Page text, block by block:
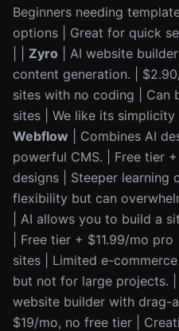
Beginners needing
options | Great for quick
Zyro | AI website
content generation. |
sites with no coding | Can
sites | We like its
Webflow | Combines AI
powerful CMS. | Free tier
designs | Steeper learning
flexibility but can
| AI allows you to build a
| Free tier + $11.99/mo
sites | Limited e-
but not for large projects. |
website builder with drag-
$19/mo, no free tier |